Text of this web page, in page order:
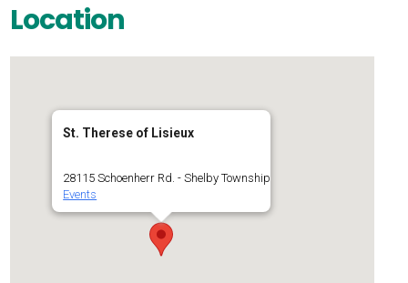
Location
St. Therese of Lisieux
28115 Schoenherr Rd. - Shelby Township
Events